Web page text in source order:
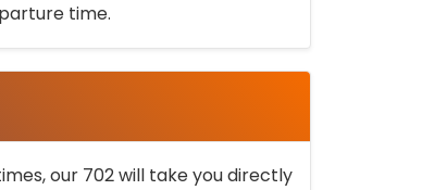
time.
our 702 will take you directly